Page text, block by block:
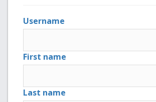
Username
First name
Last name